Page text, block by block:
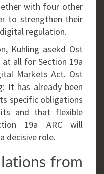
with four other
to strengthen their
regulation.
Kühling asekd Ost
all for Section 19a
Markets Act. Ost
It has already been
specific obligations
and that flexible
19a ARC will
decisive role.
from